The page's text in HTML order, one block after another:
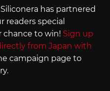
has partnered
readers special
chance to win! Sign up
from Japan with
campaign page to